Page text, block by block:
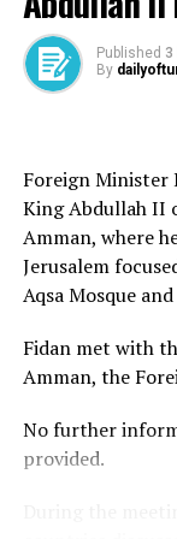
According to the
within the
The center
what it
provocation and
The allegations
between Türkiye
boundaries and
Tensions have
between the
where their
Aegean, an area
Published 3
By
Foreign Minister
King Abdullah II
Amman, where
Jerusalem
Aqsa Mosque
Fidan met with
Amman, the
No further
provided.